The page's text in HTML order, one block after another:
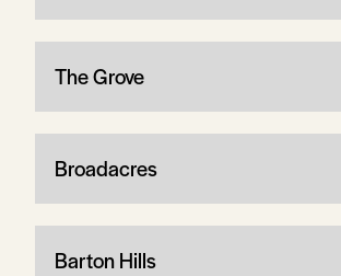
The Grove
Broadacres
Barton Hills